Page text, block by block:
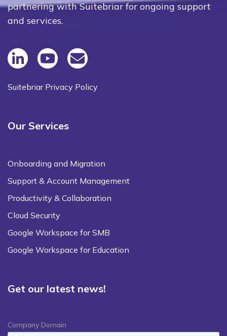
partnering with Suitebriar for ongoing support
and services.
Suitebriar Privacy Policy
Our Services
Onboarding and Migration
Support & Account Management
Productivity & Collaboration
Cloud Security
Google Workspace for SMB
Google Workspace for Education
Get our latest news!